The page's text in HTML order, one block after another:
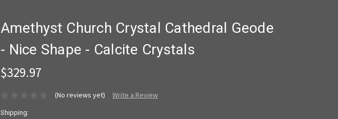
Amethyst Church Crystal Cathedral Geode
- Nice Shape - Calcite Crystals
$329.97
(No reviews yet) Write a Review
Shipping: